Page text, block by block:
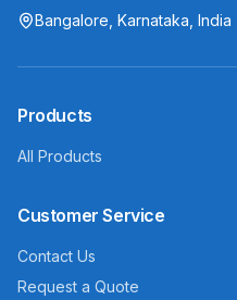
Bangalore, Karnataka, India
Products
All Products
Customer Service
Contact Us
Request a Quote